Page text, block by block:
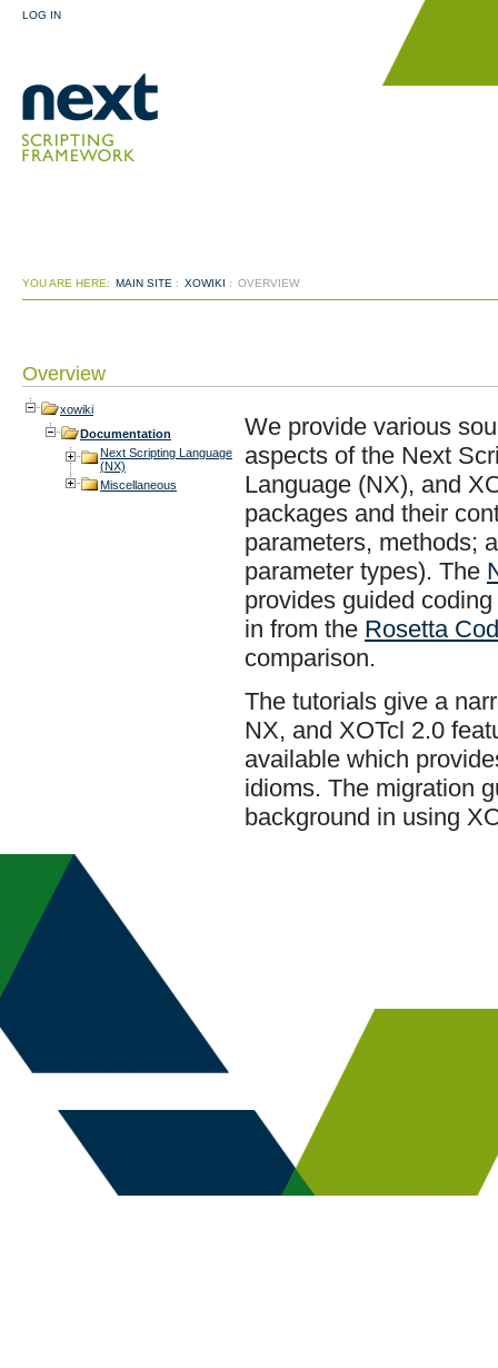
LOG IN
YOU ARE HERE: MAIN SITE : XOWIKI : OVERVIEW
Overview
xowiki
Documentation
Next Scripting Language
(NX)
Miscellaneous
We provide various
aspects of the Next
Language (NX), and
packages and their
parameters, methods;
parameter types). The
provides guided
in from the Rosetta
comparison.
The tutorials give a
NX, and XOTcl 2.0
available which
idioms. The migration
background in using